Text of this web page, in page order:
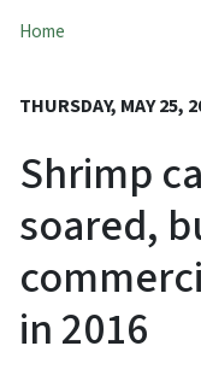
Home
THURSDAY, MAY 25,
Shrimp
soared,
in 2016